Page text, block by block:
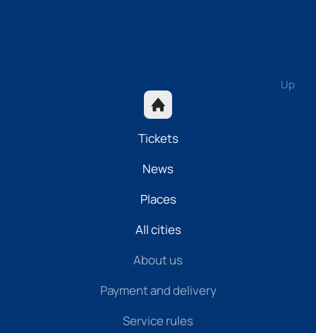
Up
Tickets
News
Places
All cities
About us
Payment and delivery
Service rules